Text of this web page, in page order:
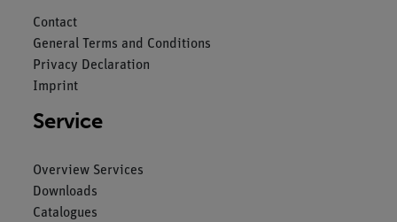
Contact
General Terms and Conditions
Privacy Declaration
Imprint
Service
Overview Services
Downloads
Catalogues